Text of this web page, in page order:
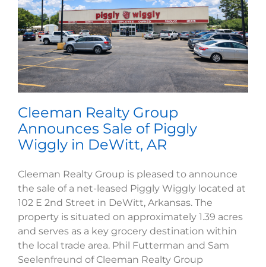
Cleeman Realty Group
Announces Sale of Piggly
Wiggly in DeWitt, AR
Cleeman Realty Group is pleased to announce
the sale of a net-leased Piggly Wiggly located at
102 E 2nd Street in DeWitt, Arkansas. The
property is situated on approximately 1.39 acres
and serves as a key grocery destination within
the local trade area. Phil Futterman and Sam
Seelenfreund of Cleeman Realty Group